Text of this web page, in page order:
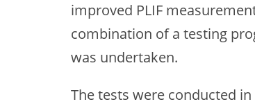
improved PLIF
combination of a testing
was undertaken.
The tests were conducted